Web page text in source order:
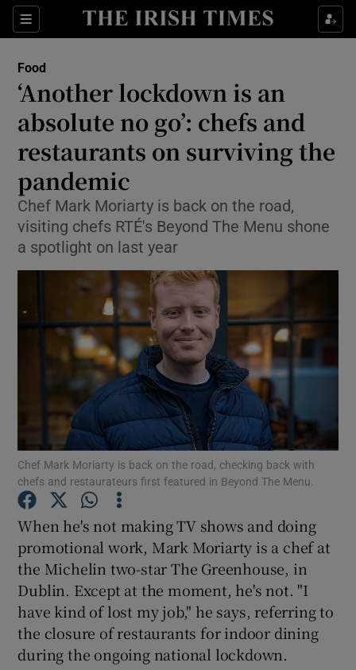
Sections
Show Culture sub sections
Show Technology sub sections
Show Science sub sections
Show Motors sub sections
Show Podcasts sub sections
Show Gaeilge sub sections
Show History sub sections
Food
‘Another lockdown is an
absolute no go’: chefs and
restaurants on surviving the
pandemic
Chef Mark Moriarty is back on the road,
visiting chefs RTÉ's Beyond The Menu shone
a spotlight on last year
Chef Mark Moriarty is back on the road, checking back with
chefs and restaurateurs first featured in Beyond The Menu.
When he's not making TV shows and doing
promotional work, Mark Moriarty is a chef at
the Michelin two-star The Greenhouse, in
Dublin. Except at the moment, he's not. "I
have kind of lost my job," he says, referring to
the closure of restaurants for indoor dining
during the ongoing national lockdown.